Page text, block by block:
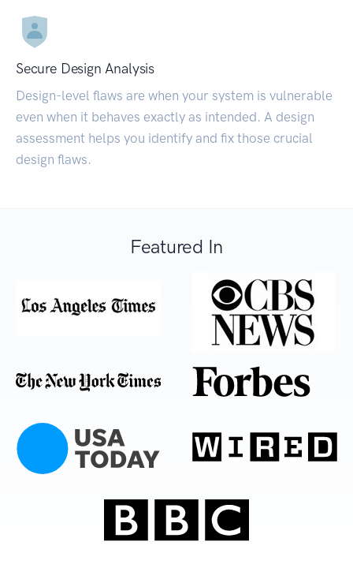
Secure Design Analysis
Design-level flaws are when your system is vulnerable
even when it behaves exactly as intended. A design
assessment helps you identify and fix those crucial
design flaws.
Featured In